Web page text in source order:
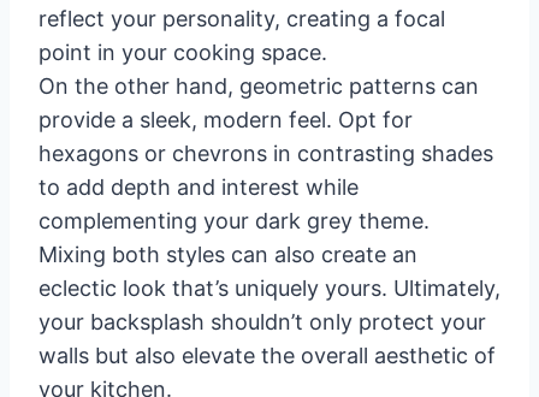
reflect your personality, creating a focal
point in your cooking space.
On the other hand, geometric patterns can
provide a sleek, modern feel. Opt for
hexagons or chevrons in contrasting shades
to add depth and interest while
complementing your dark grey theme.
Mixing both styles can also create an
eclectic look that’s uniquely yours. Ultimately,
your backsplash shouldn’t only protect your
walls but also elevate the overall aesthetic of
your kitchen.